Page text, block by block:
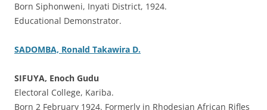
Born Siphonweni, Inyati District, 1924.
Educational Demonstrator.
SADOMBA, Ronald Takawira D.
SIFUYA, Enoch Gudu
Electoral College, Kariba.
Born 2 February 1924. Formerly in Rhodesian African Rifles